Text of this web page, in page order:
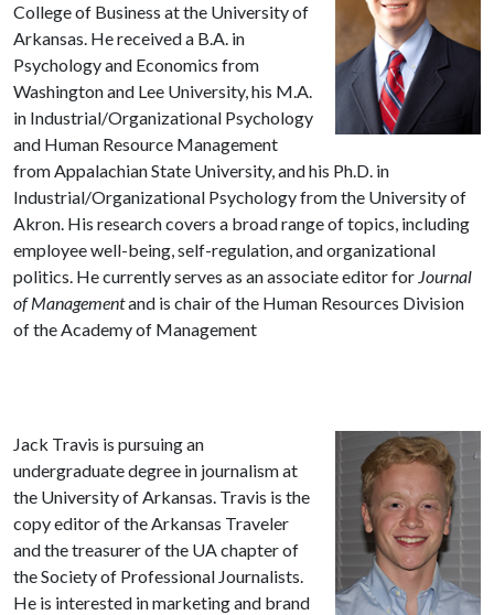
College of Business at the University of
Arkansas. He received a B.A. in
Psychology and Economics from
Washington and Lee University, his M.A.
in Industrial/Organizational Psychology
and Human Resource Management
from Appalachian State University, and his Ph.D. in
Industrial/Organizational Psychology from the University of
Akron. His research covers a broad range of topics, including
employee well-being, self-regulation, and organizational
politics. He currently serves as an associate editor for Journal
of Managementand is chair of the Human Resources Division
of the Academy of Management
Jack Travis is pursuing an
undergraduate degree in journalism at
the University of Arkansas. Travis is the
copy editor of the Arkansas Traveler
and the treasurer of the UA chapter of
the Society of Professional Journalists.
He is interested in marketing and brand